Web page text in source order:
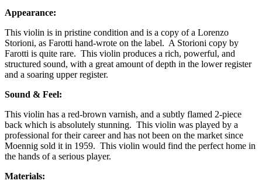
Appearance:
This violin is in pristine condition and is a copy of a Lorenzo
Storioni, as Farotti hand-wrote on the label. A Storioni copy by
Farotti is quite rare. This violin produces a rich, powerful, and
structured sound, with a great amount of depth in the lower register
and a soaring upper register.
Sound & Feel:
This violin has a red-brown varnish, and a subtly flamed 2-piece
back which is absolutely stunning. This violin was played by a
professional for their career and has not been on the market since
Moennig sold it in 1959. This violin would find the perfect home in
the hands of a serious player.
Materials: